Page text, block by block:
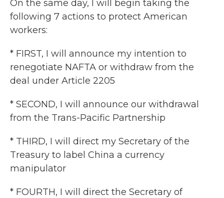
On the same day, I will begin taking the
following 7 actions to protect American
workers:
* FIRST, I will announce my intention to
renegotiate NAFTA or withdraw from the
deal under Article 2205
* SECOND, I will announce our withdrawal
from the Trans-Pacific Partnership
* THIRD, I will direct my Secretary of the
Treasury to label China a currency
manipulator
* FOURTH, I will direct the Secretary of